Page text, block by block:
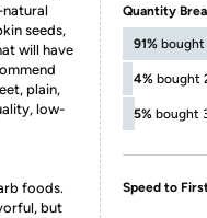
seeds,
will have
plain,
low-
foods.
but
Quantity
91% bought
4% bought
5% bought
Speed to